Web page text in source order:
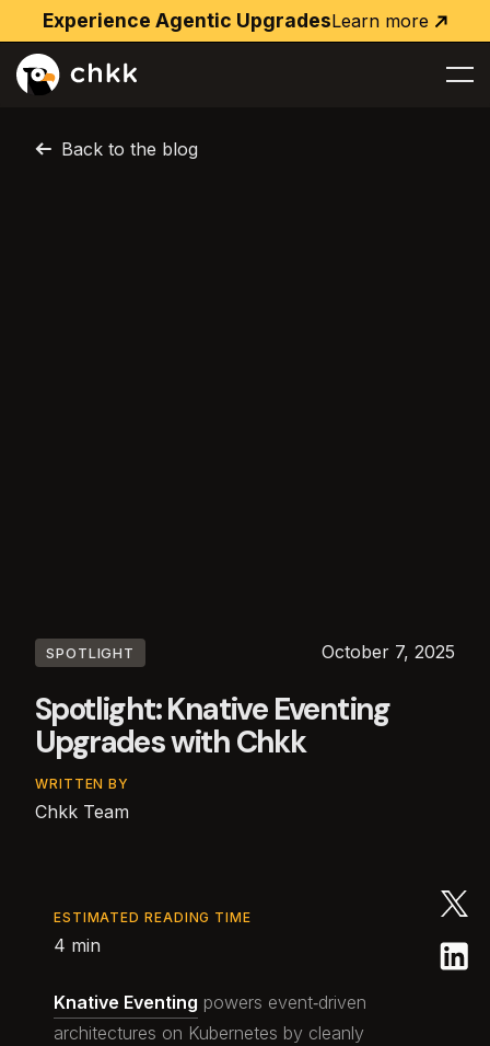
Experience Agentic Upgrades
Learn
Learn more
Back to the blog
SPOTLIGHT October 7, 2025
Spotlight: Knative Eventing
Upgrades with Chkk
WRITTEN BY
Chkk Team
ESTIMATED READING TIME
4 min
Knative Eventing powers event‑driven
architectures on Kubernetes by cleanly